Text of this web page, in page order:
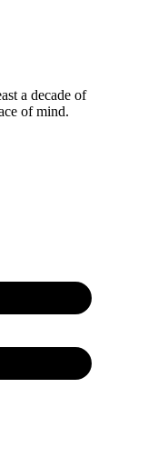
a decade of
of mind.